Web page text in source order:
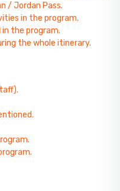
/ Jordan Pass.
in the program.
the program.
the whole itinerary.